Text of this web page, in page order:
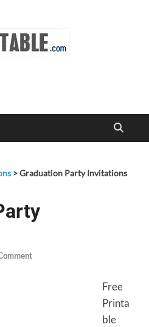
>Graduation Party Invitations
Free
Printa
ble